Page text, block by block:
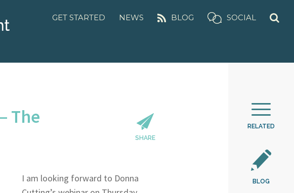
GET STARTED NEWS BLOG SOCIAL
RELATED
BLOG
The
SHARE
I am looking forward to Donna